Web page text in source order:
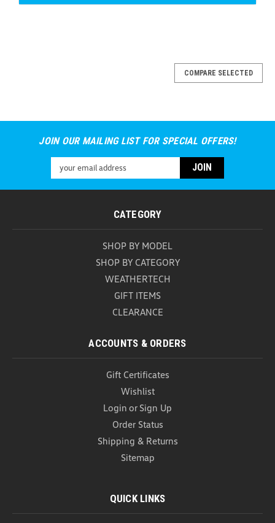
Universal Car Door Step (Z296)
Universal Car Door Step Upgrade your vehicle with
the versatile and durable Universal Car Door Step, a
for convenience and safety, this innovative tool
provides easy access to your vehicle's roof while...
ADD TO CART
COMPARE SELECTED
JOIN OUR MAILING LIST FOR SPECIAL OFFERS!
Address
CATEGORY
SHOP BY MODEL
SHOP BY CATEGORY
WEATHERTECH
GIFT ITEMS
CLEARANCE
ACCOUNTS & ORDERS
Gift Certificates
Wishlist
Login or Sign Up
Order Status
Shipping & Returns
Sitemap
QUICK LINKS